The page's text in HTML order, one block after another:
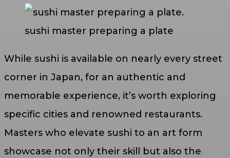
sushi master preparing a plate
While sushi is available on nearly every street
corner in Japan, for an authentic and
memorable experience, it’s worth exploring
specific cities and renowned restaurants.
Masters who elevate sushi to an art form
showcase not only their skill but also the